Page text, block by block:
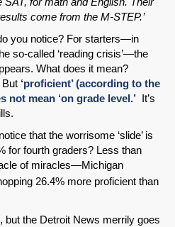
come from the M-STEP.’
you notice? For starters—in
so-called ‘reading crisis’—the
What does it mean?
‘proficient’ (according to the
not mean ‘on grade level.’ It’s
that the worrisome ‘slide’ is
for fourth graders? Less than
of miracles—Michigan
26.4% more proficient than
but the Detroit News merrily goes